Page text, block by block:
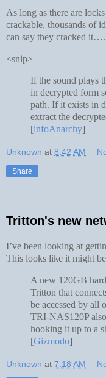
As long as there are
crackable, thousands of
can say they cracked it….
<snip>
If the sound plays
in decrypted form
path. If it exists in
extract the
[infoAnarchy]
Unknown at 8:42 AM
Share
Tritton's new
I’ve been looking at
This looks like it might
A new 120GB
Tritton that
be accessed by all
TRI-NAS120P
hooking it up to a
[Gizmodo]
Unknown at 7:18 AM